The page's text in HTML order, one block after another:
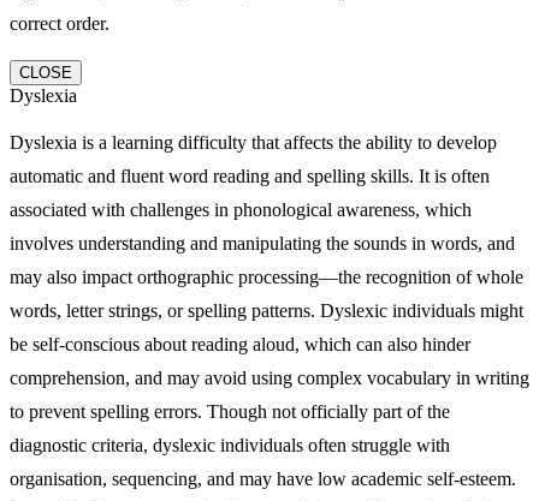
correct order.
CLOSE
Dyslexia
Dyslexia is a learning difficulty that affects the ability to develop
automatic and fluent word reading and spelling skills. It is often
associated with challenges in phonological awareness, which
involves understanding and manipulating the sounds in words, and
may also impact orthographic processing—the recognition of whole
words, letter strings, or spelling patterns. Dyslexic individuals might
be self-conscious about reading aloud, which can also hinder
comprehension, and may avoid using complex vocabulary in writing
to prevent spelling errors. Though not officially part of the
diagnostic criteria, dyslexic individuals often struggle with
organisation, sequencing, and may have low academic self-esteem.